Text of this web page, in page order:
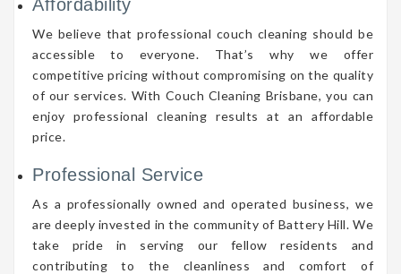
Affordability
We believe that professional couch cleaning should be
accessible to everyone. That’s why we offer
competitive pricing without compromising on the quality
of our services. With Couch Cleaning Brisbane, you can
enjoy professional cleaning results at an affordable
price.
Professional Service
As a professionally owned and operated business, we
are deeply invested in the community of Battery Hill. We
take pride in serving our fellow residents and
contributing to the cleanliness and comfort of